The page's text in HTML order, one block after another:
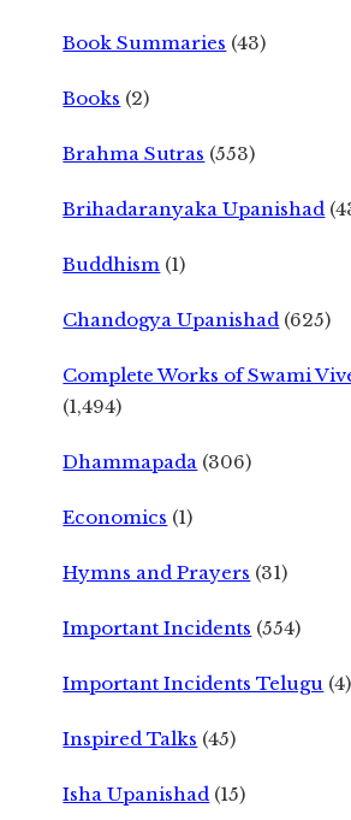
Book Summaries (43)
Books (2)
Brahma Sutras (553)
Brihadaranyaka Upanishad
Buddhism (1)
Chandogya Upanishad (625)
Complete Works of Swami
(1,494)
Dhammapada (306)
Economics (1)
Hymns and Prayers (31)
Important Incidents (554)
Important Incidents Telugu (4)
Inspired Talks (45)
Isha Upanishad (15)